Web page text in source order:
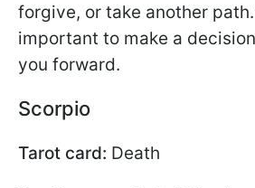
forgive, or take another path.
important to make a
you forward.
Scorpio
Tarot card: Death